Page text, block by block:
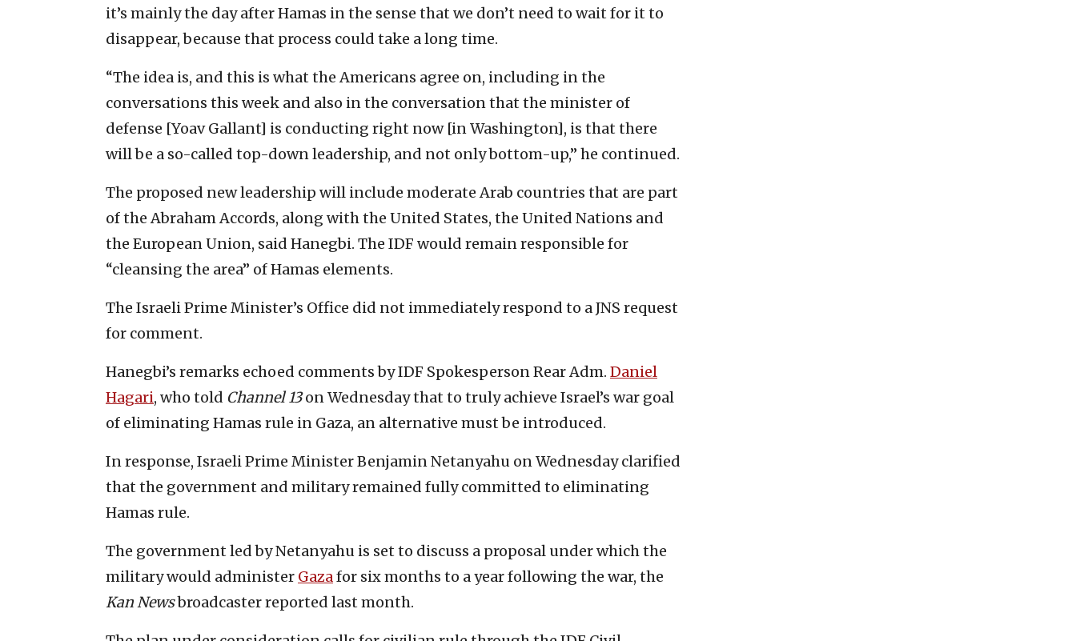
it’s mainly the day after Hamas in the sense that we don’t need to wait for it to
disappear, because that process could take a long time.
“The idea is, and this is what the Americans agree on, including in the
conversations this week and also in the conversation that the minister of
defense [Yoav Gallant] is conducting right now [in Washington], is that there
will be a so-called top-down leadership, and not only bottom-up,” he continued.
The proposed new leadership will include moderate Arab countries that are part
of the Abraham Accords, along with the United States, the United Nations and
the European Union, said Hanegbi. The IDF would remain responsible for
“cleansing the area” of Hamas elements.
The Israeli Prime Minister’s Office did not immediately respond to a JNS request
for comment.
Hanegbi’s remarks echoed comments by IDF Spokesperson Rear Adm. Daniel
Hagari, who told Channel 13on Wednesday that to truly achieve Israel’s war goal
of eliminating Hamas rule in Gaza, an alternative must be introduced.
In response, Israeli Prime Minister Benjamin Netanyahu on Wednesday clarified
that the government and military remained fully committed to eliminating
Hamas rule.
The government led by Netanyahu is set to discuss a proposal under which the
military would administer Gazafor six months to a year following the war, the
Kan Newsbroadcaster reported last month.